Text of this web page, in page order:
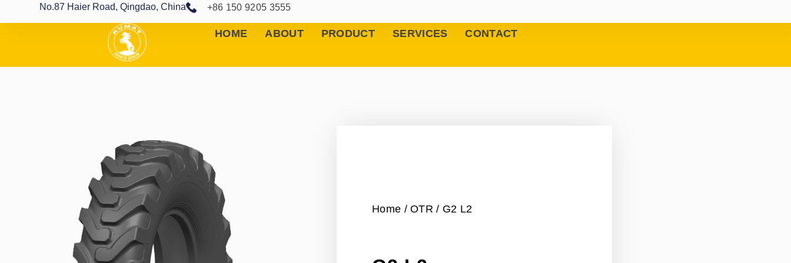
No.87 Haier Road, Qingdao, China +86 150 9205 3555
HOME ABOUT PRODUCT SERVICES CONTACT
Home /OTR / G2 L2